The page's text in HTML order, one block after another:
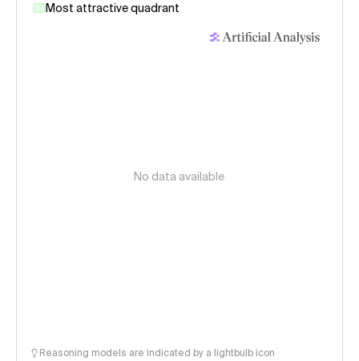
Most attractive quadrant
No data available
Reasoning models are indicated by a lightbulb icon